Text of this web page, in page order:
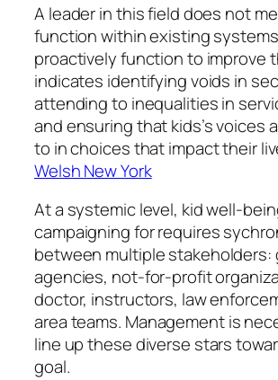
A leader in this field does not
function within existing
proactively function to improve
indicates identifying voids in
attending to inequalities in
and ensuring that kids’s voices
to in choices that impact their
Welsh New York
At a systemic level, kid well-
campaigning for requires
between multiple stakeholders:
agencies, not-for-profit
doctor, instructors, law
area teams. Management is
line up these diverse stars
goal.